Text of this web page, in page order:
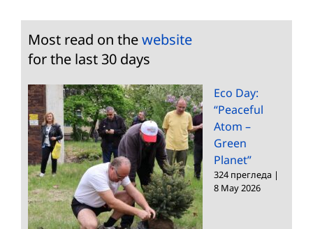
Most read on thewebsite
for the last 30 days
Eco Day:
“Peaceful
Atom –
Green
Planet”
324 прегледа |
8 May 2026